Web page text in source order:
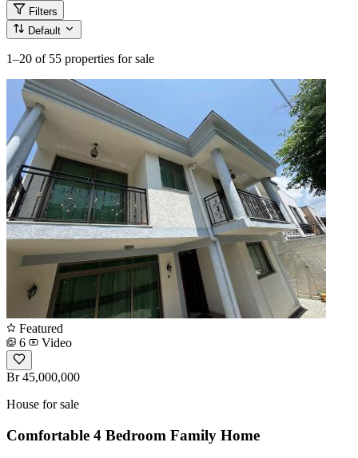
Filters
Default
1–20 of 55 properties for sale
Featured
6
Video
Br 45,000,000
House for sale
Comfortable 4 Bedroom Family Home